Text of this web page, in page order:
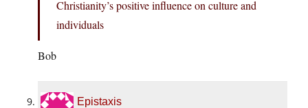
Christianity’s positive influence on culture and
individuals
Bob
Epistaxis